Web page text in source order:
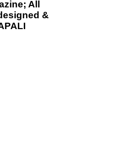
All
&